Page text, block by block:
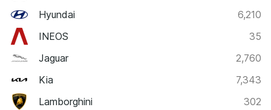
Hyundai
6,210
INEOS
35
Jaguar
2,760
Kia
7,343
Lamborghini
302